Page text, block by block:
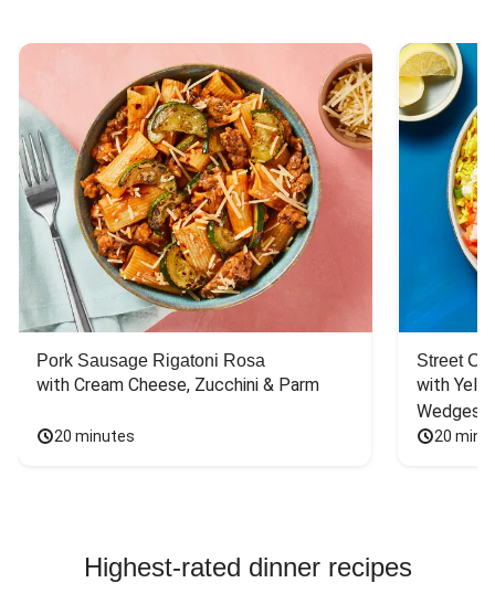
Pork Sausage Rigatoni Rosa
with Cream Cheese, Zucchini & Parm
20 minutes
Street
with
Wedges
20
Highest-rated dinner recipes